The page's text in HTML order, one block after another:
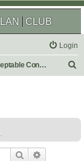
CLUB
Login
Acceptable Content
h
Search